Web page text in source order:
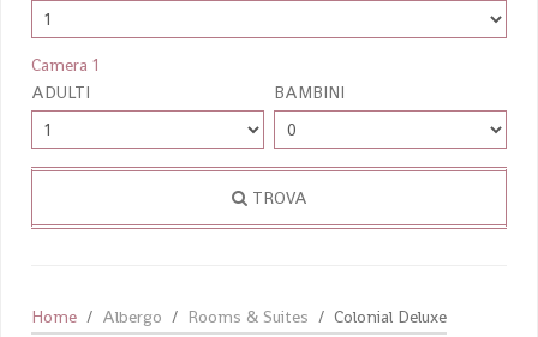
Camera 1
ADULTI
BAMBINI
TROVA
Home Albergo Rooms & Suites Colonial Deluxe